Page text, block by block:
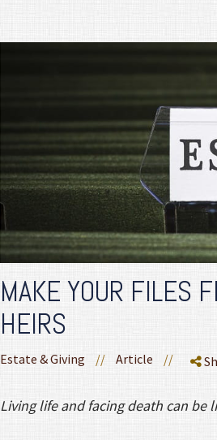
MAKE YOUR FILES
HEIRS
Estate & Giving // Article //
Living life and facing death can be